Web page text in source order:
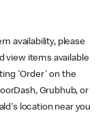
availability, please
view items available
'Order' on the
Grubhub, or
location near you